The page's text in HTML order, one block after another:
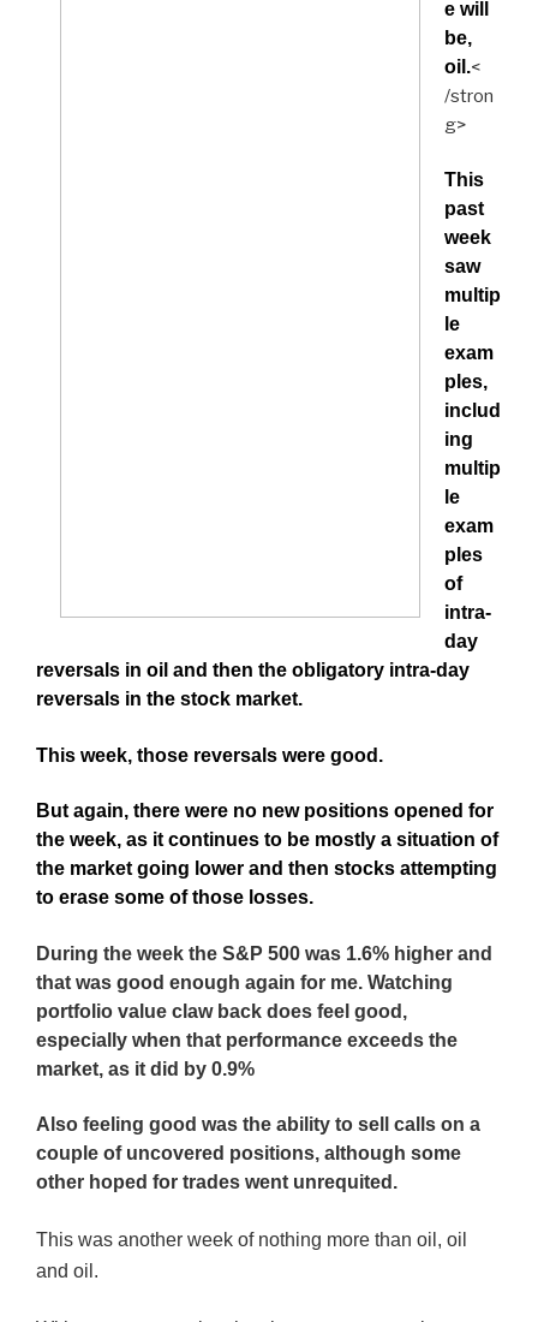
e will
be,
oil.<
/stron
g>
This
past
week
saw
multip
le
exam
ples,
includ
ing
multip
le
exam
ples
of
intra-
day
reversals in oil and then the obligatory intra-day
reversals in the stock market.
This week, those reversals were good.
But again, there were no new positions opened for
the week, as it continues to be mostly a situation of
the market going lower and then stocks attempting
to erase some of those losses.
During the week the S&P 500 was 1.6% higher and
that was good enough again for me. Watching
portfolio value claw back does feel good,
especially when that performance exceeds the
market, as it did by 0.9%
Also feeling good was the ability to sell calls on a
couple of uncovered positions, although some
other hoped for trades went unrequited.
This was another week of nothing more than oil, oil
and oil.